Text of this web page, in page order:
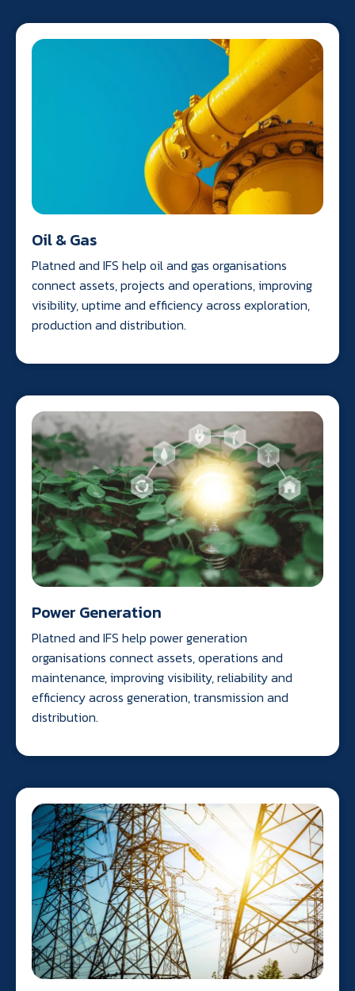
Oil & Gas
Platned and IFS help oil and gas organisations
connect assets, projects and operations, improving
visibility, uptime and efficiency across exploration,
production and distribution.
Power Generation
Platned and IFS help power generation
organisations connect assets, operations and
maintenance, improving visibility, reliability and
efficiency across generation, transmission and
distribution.